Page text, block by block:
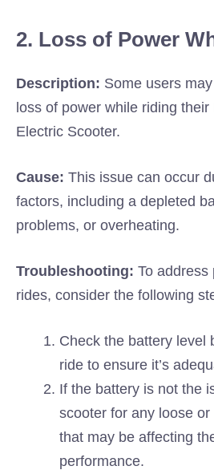
2. Loss of Power
Description: Some users
loss of power while riding
Electric Scooter.
Cause: This issue can occur
factors, including a depleted
problems, or overheating.
Troubleshooting: To address
rides, consider the following
Check the battery level
ride to ensure it’s
If the battery is not the
scooter for any loose
that may be affecting
performance.